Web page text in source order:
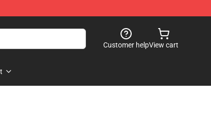
Customer helpView cart